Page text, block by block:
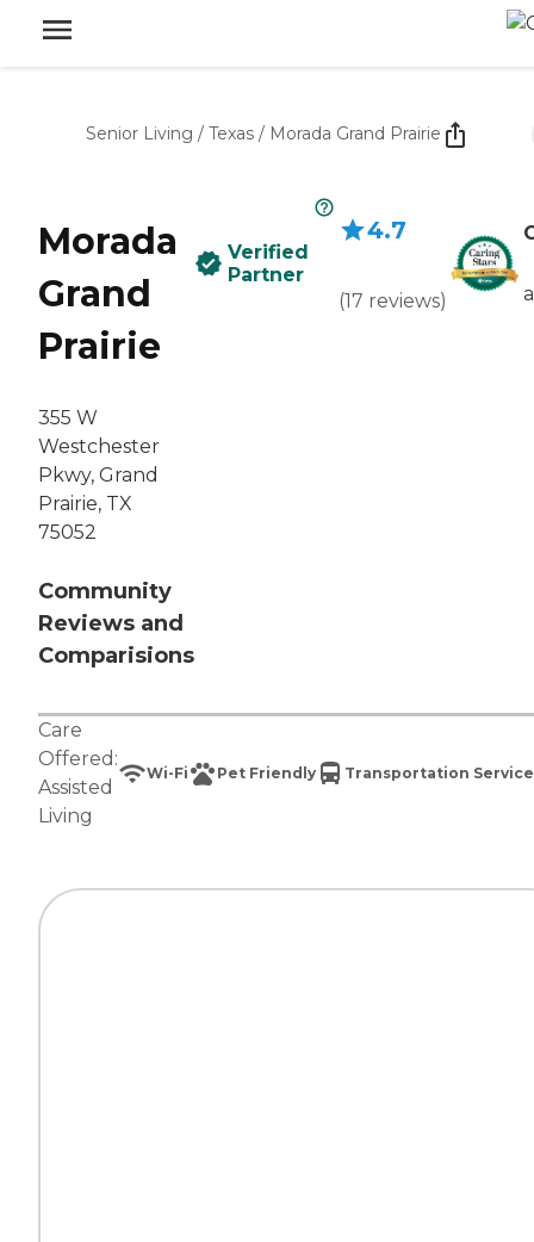
Senior Living / Texas / Morada Grand Prairie
Morada
Grand
Prairie
355 W
Westchester
Pkwy, Grand
Prairie, TX
75052
Community
Reviews and
Comparisions
Verified
Partner
4.7
(17 reviews)
Care
Offered:
Assisted
Living
Wi-Fi Pet Friendly Transportation